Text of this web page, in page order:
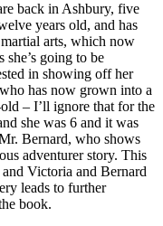
back in Ashbury, five
years old, and has
arts, which now
she’s going to be
in showing off her
has now grown into a
– I’ll ignore that for the
she was 6 and it was
Bernard, who shows
adventurer story. This
Victoria and Bernard
leads to further
book.